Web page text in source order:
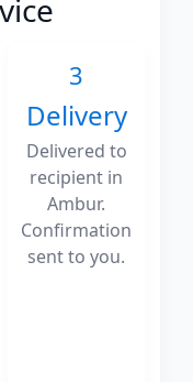
3
Delivery
Delivered to
recipient in
Ambur.
Confirmation
sent to you.